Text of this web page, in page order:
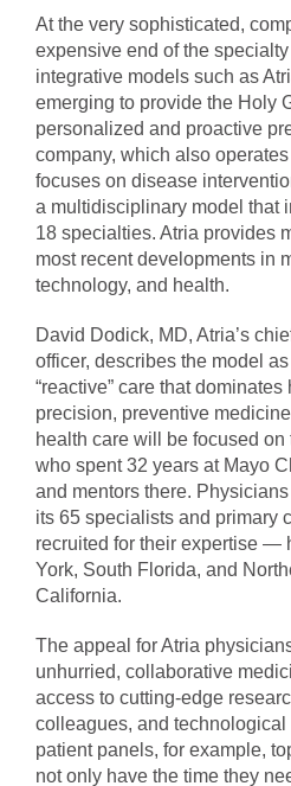
At the very sophisticated,
expensive end of the
integrative models such as
emerging to provide the Holy
personalized and proactive
company, which also
focuses on disease
a multidisciplinary model that
18 specialties. Atria provides
most recent developments in
technology, and health.
David Dodick, MD, Atria’s
officer, describes the model
“reactive” care that dominates
precision, preventive
health care will be focused on
who spent 32 years at Mayo
and mentors there.
its 65 specialists and primary
recruited for their expertise —
York, South Florida, and
California.
The appeal for Atria
unhurried, collaborative
access to cutting-edge
colleagues, and technological
patient panels, for example,
not only have the time they